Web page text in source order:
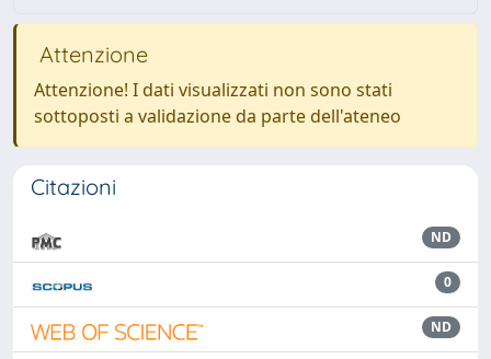
Attenzione
Attenzione! I dati visualizzati non sono stati
sottoposti a validazione da parte dell'ateneo
Citazioni
ND
0
ND